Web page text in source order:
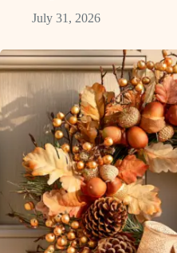
July 31, 2026